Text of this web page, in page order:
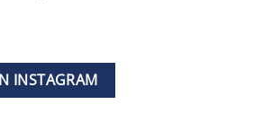
INSTAGRAM